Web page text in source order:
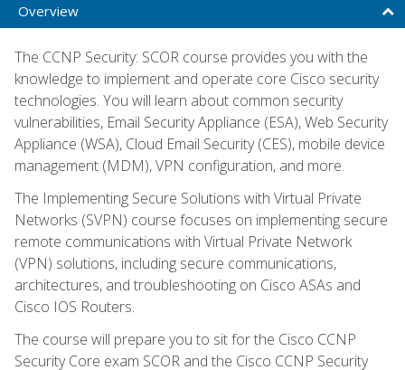
Overview
The CCNP Security: SCOR course provides you with the
knowledge to implement and operate core Cisco security
technologies. You will learn about common security
vulnerabilities, Email Security Appliance (ESA), Web Security
Appliance (WSA), Cloud Email Security (CES), mobile device
management (MDM), VPN configuration, and more.
The Implementing Secure Solutions with Virtual Private
Networks (SVPN) course focuses on implementing secure
remote communications with Virtual Private Network
(VPN) solutions, including secure communications,
architectures, and troubleshooting on Cisco ASAs and
Cisco IOS Routers.
The course will prepare you to sit for the Cisco CCNP
Security Core exam SCOR and the Cisco CCNP Security